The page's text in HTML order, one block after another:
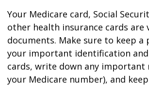
Your Medicare card, Social
other health insurance cards
documents. Make sure to keep
your important identification
cards, write down any important
your Medicare number), and